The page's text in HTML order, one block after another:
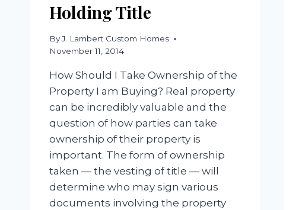
Holding Title
ByJ. Lambert Custom Homes
November 11, 2014
How Should I Take Ownership of the
Property I am Buying? Real property
can be incredibly valuable and the
question of how parties can take
ownership of their property is
important. The form of ownership
taken — the vesting of title — will
determine who may sign various
documents involving the property